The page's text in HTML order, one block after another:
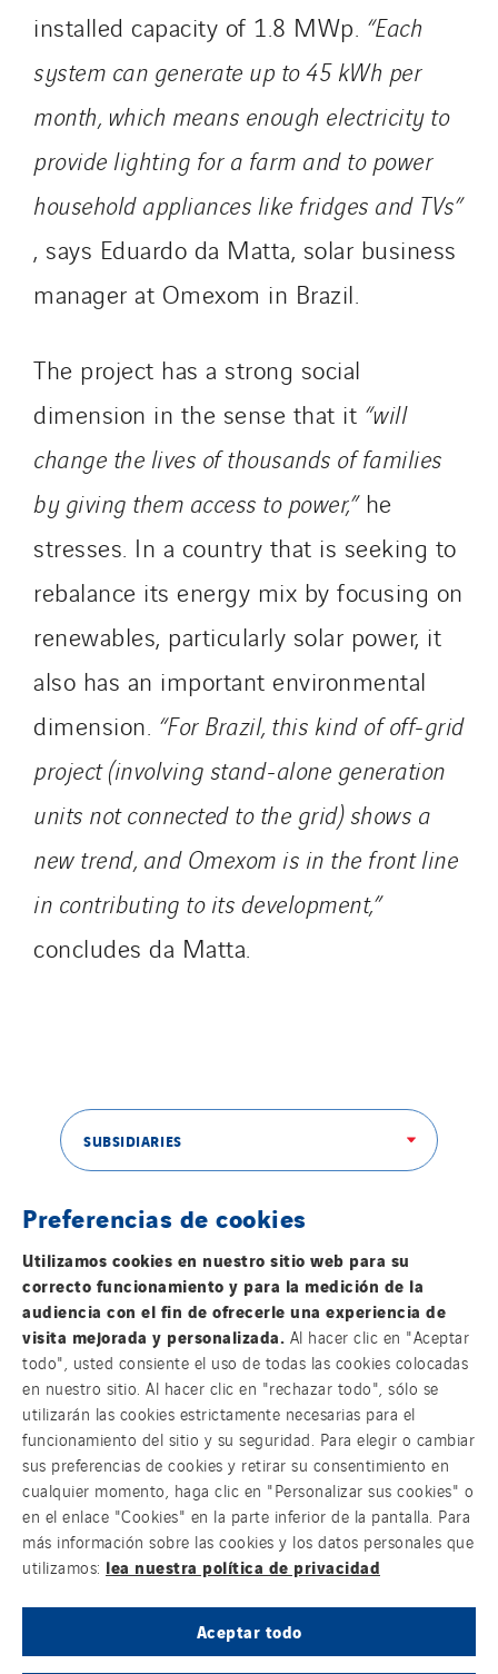
installed capacity of 1.8 MWp. “Each
system can generate up to 45 kWh per
month, which means enough electricity to
provide lighting for a farm and to power
household appliances like fridges and TVs”
, says Eduardo da Matta, solar business
manager at Omexom in Brazil.
The project has a strong social
dimension in the sense that it “will
change the lives of thousands of families
by giving them access to power,”he
stresses. In a country that is seeking to
rebalance its energy mix by focusing on
renewables, particularly solar power, it
also has an important environmental
dimension. “For Brazil, this kind of off-grid
project (involving stand-alone generation
units not connected to the grid) shows a
new trend, and Omexom is in the front line
in contributing to its development,”
concludes da Matta.
SUBSIDIARIES
THE VINCI GROUP
OUR ONLINE MEDIA
FOLLOW US ON SOCIAL MEDIAS
Preferencias de cookies
Utilizamos cookies en nuestro sitio web para su
correcto funcionamiento y para la medición de la
audiencia con el fin de ofrecerle una experiencia de
visita mejorada y personalizada. Al hacer clic en "Aceptar
todo", usted consiente el uso de todas las cookies colocadas
en nuestro sitio. Al hacer clic en "rechazar todo", sólo se
utilizarán las cookies estrictamente necesarias para el
funcionamiento del sitio y su seguridad. Para elegir o cambiar
sus preferencias de cookies y retirar su consentimiento en
cualquier momento, haga clic en "Personalizar sus cookies" o
en el enlace "Cookies" en la parte inferior de la pantalla. Para
más información sobre las cookies y los datos personales que
utilizamos: lea nuestra política de privacidad
Aceptar todo